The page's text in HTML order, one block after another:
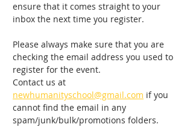
ensure that it comes straight to your
inbox the next time you register.
Please always make sure that you are
checking the email address you used to
register for the event.
Contact us at
newhumanityschool@gmail.com if you
cannot find the email in any
spam/junk/bulk/promotions folders.